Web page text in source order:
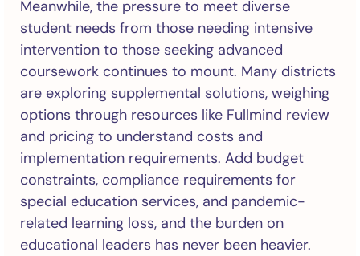
Meanwhile, the pressure to meet diverse
student needs from those needing intensive
intervention to those seeking advanced
coursework continues to mount. Many districts
are exploring supplemental solutions, weighing
options through resources like Fullmind review
and pricing to understand costs and
implementation requirements. Add budget
constraints, compliance requirements for
special education services, and pandemic-
related learning loss, and the burden on
educational leaders has never been heavier.